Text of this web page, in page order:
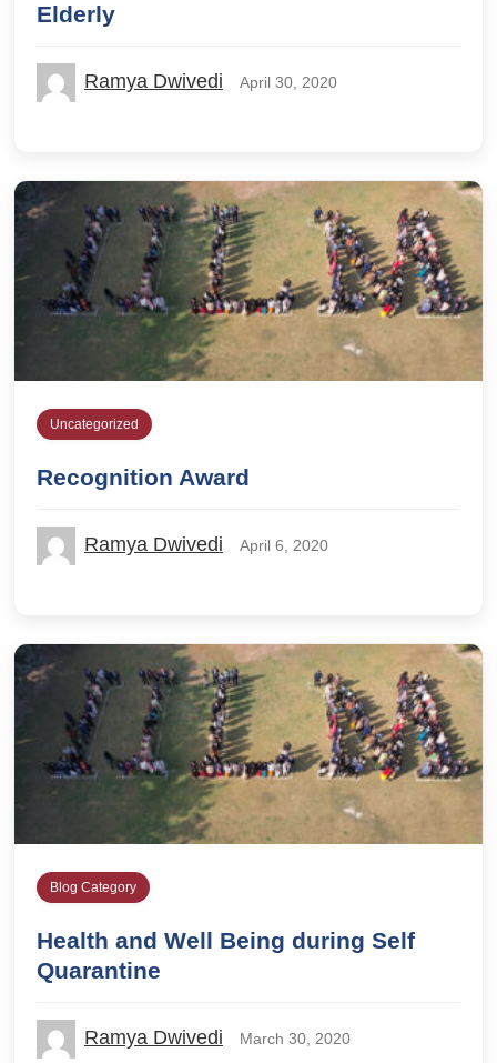
Elderly
Ramya Dwivedi April 30, 2020
Uncategorized
Recognition Award
Ramya Dwivedi April 6, 2020
Blog Category
Health and Well Being during Self
Quarantine
Ramya Dwivedi March 30, 2020